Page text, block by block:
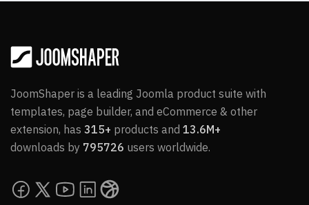
JoomShaper is a leading Joomla product suite with
templates, page builder, and eCommerce & other
extension, has 315+ products and 13.6M+
downloads by 795726 users worldwide.